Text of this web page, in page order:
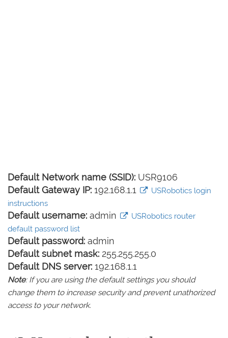
Default Network name (SSID): USR9106
Default Gateway IP: 192.168.1.1
USRobotics login
instructions
Default username: admin
USRobotics router
default password list
Default password: admin
Default subnet mask: 255.255.255.0
Default DNS server: 192.168.1.1
Note: If you are using the default settings you should
change them to increase security and prevent unathorized
access to your network.